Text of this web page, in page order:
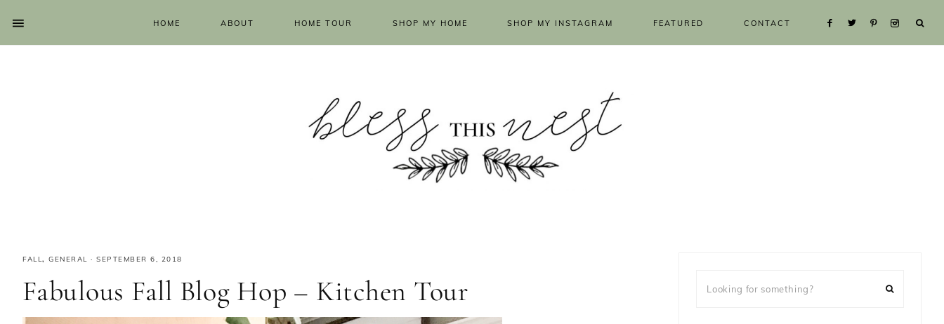
HOME ABOUT HOME TOUR SHOP MY HOME SHOP MY INSTAGRAM FEATURED CONTACT
FALL, GENERAL · SEPTEMBER 6, 2018
Fabulous Fall Blog Hop – Kitchen Tour